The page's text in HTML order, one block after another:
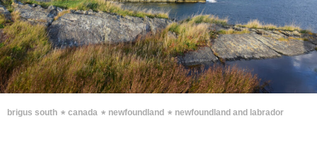
brigus south ∗canada ∗ newfoundland ∗ newfoundland and labrador